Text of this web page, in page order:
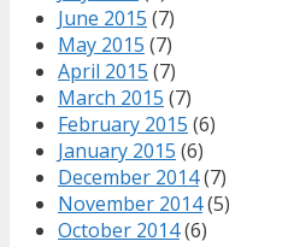
June 2015 (7)
May 2015 (7)
April 2015 (7)
March 2015 (7)
February 2015 (6)
January 2015 (6)
December 2014(7)
November 2014(5)
October 2014(6)